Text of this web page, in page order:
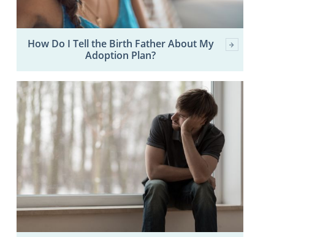
How Do I Tell the Birth Father About My
Adoption Plan?